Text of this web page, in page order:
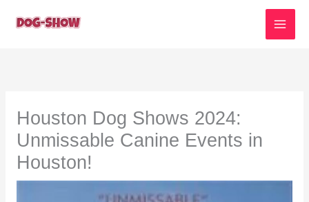
Houston Dog Shows 2024:
Unmissable Canine Events in
Houston!